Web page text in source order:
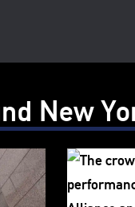
New